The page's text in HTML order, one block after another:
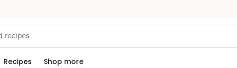
Recipes Shop more